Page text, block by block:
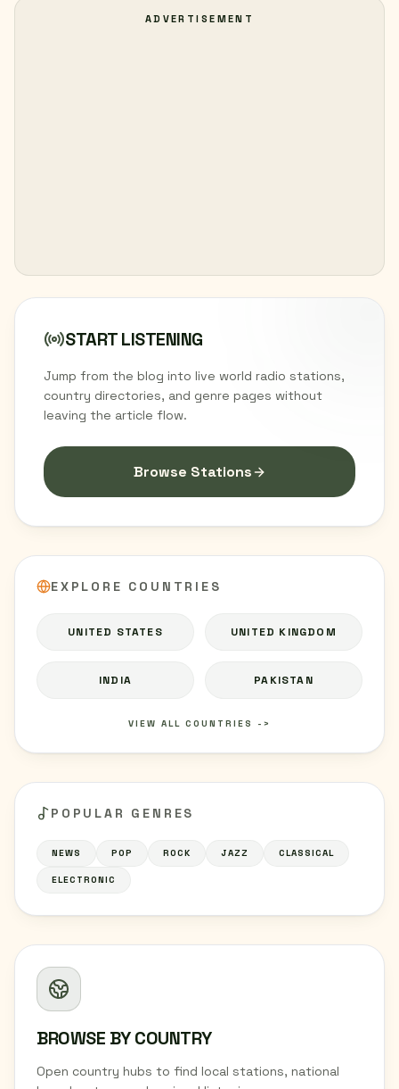
BROWSE BY COUNTRY
Open country hubs to find local stations, national
ADVERTISEMENT
START LISTENING
Jump from the blog into live world radio stations,
country directories, and genre pages without
leaving the article flow.
Browse Stations
EXPLORE COUNTRIES
UNITED STATES UNITED KINGDOM
INDIA PAKISTAN
VIEW ALL COUNTRIES ->
POPULAR GENRES
NEWS POP ROCK JAZZ CLASSICAL
ELECTRONIC